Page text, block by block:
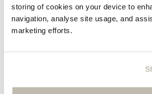
storing of cookies on your device to
navigation, analyse site usage, and
marketing efforts.
Crossbody bag